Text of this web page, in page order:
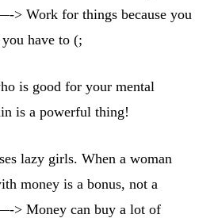
> Work for things because you
have to (;
is good for your mental
is a powerful thing!
lazy girls. When a woman
money is a bonus, not a
> Money can buy a lot of